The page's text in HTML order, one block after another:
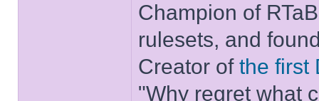
Champion of
rulesets, and
Creator of the first
"Why regret what